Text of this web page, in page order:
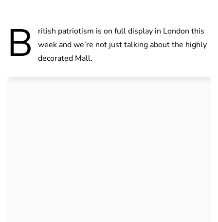
B
ritish patriotism is on full display in London this
week and we’re not just talking about the highly
decorated Mall.